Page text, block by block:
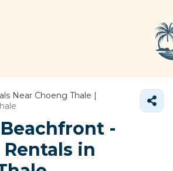
Near Choeng Thale |
-
in